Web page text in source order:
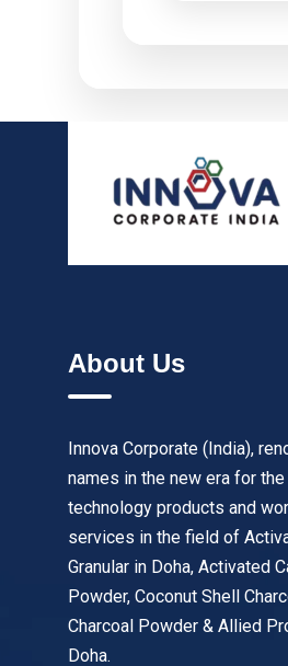
About Us
Innova Corporate (India),
names in the new era for
technology products and
services in the field of
Granular in Doha, Activated
Powder, Coconut Shell
Charcoal Powder & Allied
Doha.